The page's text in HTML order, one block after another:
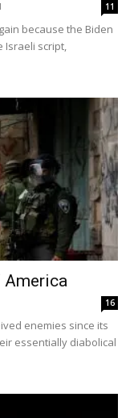
11
because the Biden
Israeli script,
America
16
enemies since its
essentially diabolical